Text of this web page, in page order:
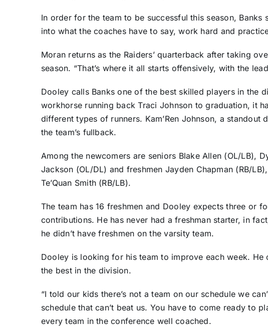
In order for the team to be successful this season, Banks
into what the coaches have to say, work hard and
Moran returns as the Raiders’ quarterback after taking
season. “That’s where it all starts offensively, with the
Dooley calls Banks one of the best skilled players in the
workhorse running back Traci Johnson to graduation, it
different types of runners. Kam’Ren Johnson, a standout
the team’s fullback.
Among the newcomers are seniors Blake Allen (OL/LB),
Jackson (OL/DL) and freshmen Jayden Chapman (RB/
Te’Quan Smith (RB/LB).
The team has 16 freshmen and Dooley expects three or
contributions. He has never had a freshman starter, in
he didn’t have freshmen on the varsity team.
Dooley is looking for his team to improve each week.
the best in the division.
“I told our kids there’s not a team on our schedule we
schedule that can’t beat us. You have to come ready to
every team in the conference well coached.